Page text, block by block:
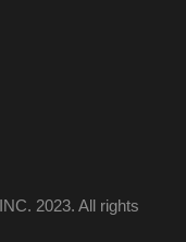
2023. All rights